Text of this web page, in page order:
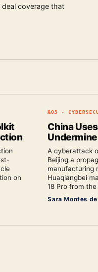
coverage that
on
№03 ·
China
A cyberattack
Beijing a
manufacturing
Huaqiangbei
18 Pro from
Sara Montes